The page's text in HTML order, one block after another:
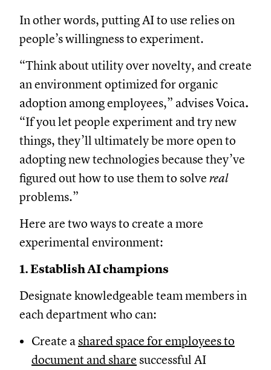
In other words, putting AI to use relies on
people’s willingness to experiment.
“Think about utility over novelty, and create
an environment optimized for organic
adoption among employees,” advises Voica.
“If you let people experiment and try new
things, they’ll ultimately be more open to
adopting new technologies because they’ve
figured out how to use them to solve real
problems.”
Here are two ways to create a more
experimental environment:
1. Establish AI champions
Designate knowledgeable team members in
each department who can:
Create a shared space for employees to
document and share successful AI